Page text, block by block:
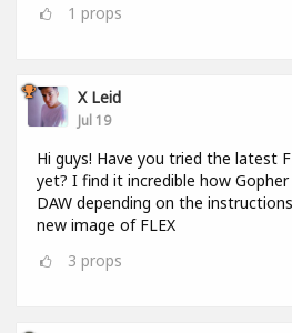
1 props
X Leid
Jul 19
Hi guys! Have you tried the latest
yet? I find it incredible how
DAW depending on the
new image of FLEX
3 props